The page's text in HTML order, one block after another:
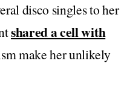
disco singles to her
shared a cell with
make her unlikely